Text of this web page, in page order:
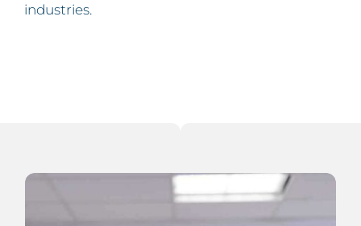
industries.